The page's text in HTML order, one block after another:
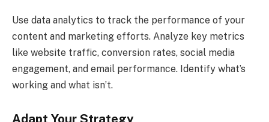
Use data analytics to track the performance of your
content and marketing efforts. Analyze key metrics
like website traffic, conversion rates, social media
engagement, and email performance. Identify what’s
working and what isn’t.
Adapt Your Strategy